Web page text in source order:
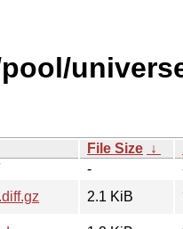
File Size ↓
-
2.1 KiB